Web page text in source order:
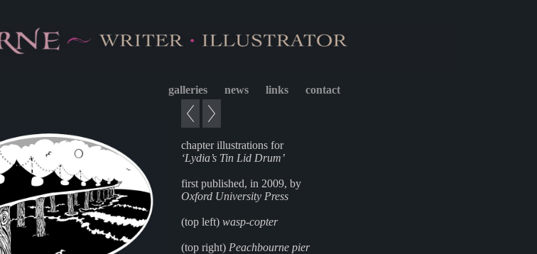
galleries news links
contact
chapter illustrations for
‘Lydia’s Tin Lid Drum’
first published, in 2009, by
Oxford University Press
(top left)wasp-copter
(top right) Peachbourne pier